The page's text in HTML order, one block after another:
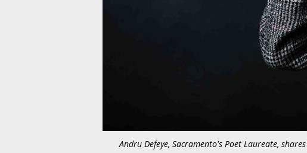
Andru Defeye, Sacramento's Poet Laureate,